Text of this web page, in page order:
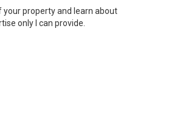
your property and learn about
only I can provide.